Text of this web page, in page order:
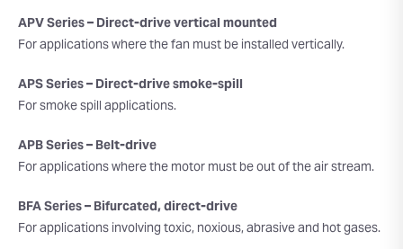
APV Series – Direct-drive vertical mounted
For applications where the fan must be installed vertically.
APS Series – Direct-drive smoke-spill
For smoke spill applications.
APB Series – Belt-drive
For applications where the motor must be out of the air stream.
BFA Series – Bifurcated, direct-drive
For applications involving toxic, noxious, abrasive and hot gases.